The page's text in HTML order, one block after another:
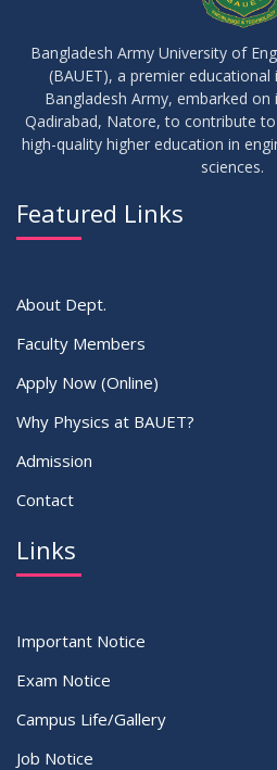
Bangladesh Army University of
(BAUET), a premier
Bangladesh Army, embarked
Qadirabad, Natore, to contribute
high-quality higher education in
sciences.
Featured Links
About Dept.
Faculty Members
Apply Now (Online)
Why Physics at BAUET?
Admission
Contact
Links
Important Notice
Exam Notice
Campus Life/Gallery
Job Notice